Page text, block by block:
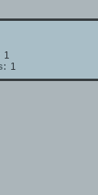
1
1